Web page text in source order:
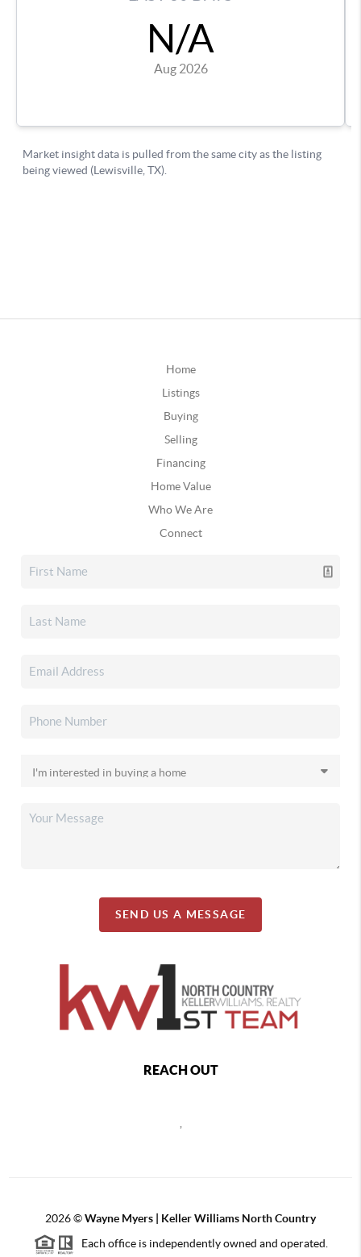
Home
Listings
Buying
Selling
Financing
Home Value
Who We Are
Connect
SEND US A MESSAGE
REACH OUT
2026©Wayne Myers | Keller Williams North Country
Each office is independently owned and operated.